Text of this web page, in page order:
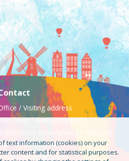
/ Visiting address
Haag / Badhuisstraat 11
Rotterdam / Airportplein 55 #Bobcat
+31850240046
text information (cookies) on your
content and for statistical purposes.